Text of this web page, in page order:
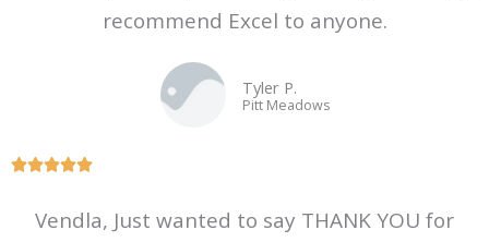
recommend Excel to anyone.
Tyler P.
Pitt Meadows
R
t
Vendla, Just wanted to say THANK YOU for